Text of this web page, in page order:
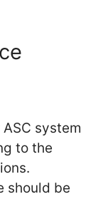
system
to the
should be